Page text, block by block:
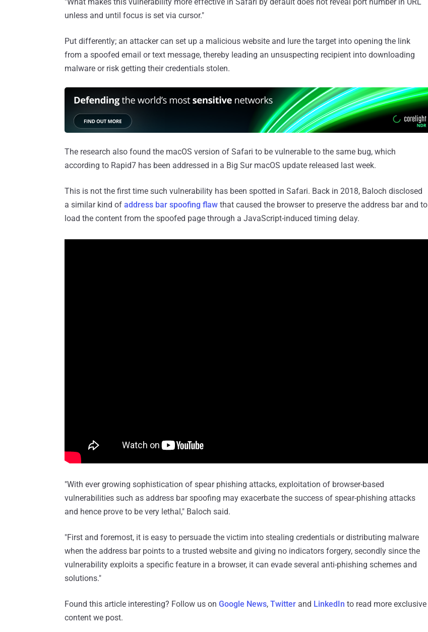
unless and until focus is set via cursor."
Put differently; an attacker can set up a malicious website and lure the target into opening the link
from a spoofed email or text message, thereby leading an unsuspecting recipient into downloading
malware or risk getting their credentials stolen.
The research also found the macOS version of Safari to be vulnerable to the same bug, which
according to Rapid7 has been addressed in a Big Sur macOS update released last week.
This is not the first time such vulnerability has been spotted in Safari. Back in 2018, Baloch disclosed
a similar kind of address bar spoofing flaw that caused the browser to preserve the address bar and to
load the content from the spoofed page through a JavaScript-induced timing delay.
"With ever growing sophistication of spear phishing attacks, exploitation of browser-based
vulnerabilities such as address bar spoofing may exacerbate the success of spear-phishing attacks
and hence prove to be very lethal," Baloch said.
"First and foremost, it is easy to persuade the victim into stealing credentials or distributing malware
when the address bar points to a trusted website and giving no indicators forgery, secondly since the
vulnerability exploits a specific feature in a browser, it can evade several anti-phishing schemes and
solutions."
Found this article interesting? Follow us on Google News, Twitter and LinkedIn to read more exclusive
content we post.